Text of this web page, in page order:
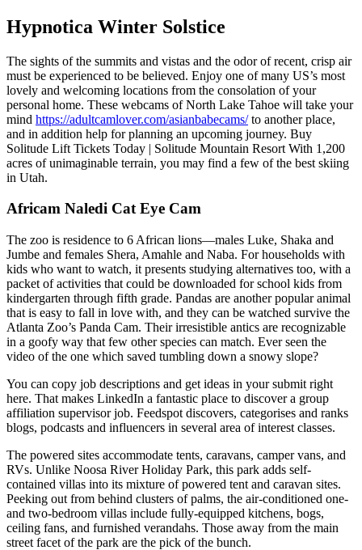
Hypnotica Winter Solstice
The sights of the summits and vistas and the odor of recent, crisp air
must be experienced to be believed. Enjoy one of many US’s most
lovely and welcoming locations from the consolation of your
personal home. These webcams of North Lake Tahoe will take your
mind https://adultcamlover.com/asianbabecams/to another place,
and in addition help for planning an upcoming journey. Buy
Solitude Lift Tickets Today | Solitude Mountain Resort With 1,200
acres of unimaginable terrain, you may find a few of the best skiing
in Utah.
Africam Naledi Cat Eye Cam
The zoo is residence to 6 African lions—males Luke, Shaka and
Jumbe and females Shera, Amahle and Naba. For households with
kids who want to watch, it presents studying alternatives too, with a
packet of activities that could be downloaded for school kids from
kindergarten through fifth grade. Pandas are another popular animal
that is easy to fall in love with, and they can be watched survive the
Atlanta Zoo’s Panda Cam. Their irresistible antics are recognizable
in a goofy way that few other species can match. Ever seen the
video of the one which saved tumbling down a snowy slope?
You can copy job descriptions and get ideas in your submit right
here. That makes LinkedIn a fantastic place to discover a group
affiliation supervisor job. Feedspot discovers, categorises and ranks
blogs, podcasts and influencers in several area of interest classes.
The powered sites accommodate tents, caravans, camper vans, and
RVs. Unlike Noosa River Holiday Park, this park adds self-
contained villas into its mixture of powered tent and caravan sites.
Peeking out from behind clusters of palms, the air-conditioned one-
and two-bedroom villas include fully-equipped kitchens, bogs,
ceiling fans, and furnished verandahs. Those away from the main
street facet of the park are the pick of the bunch.